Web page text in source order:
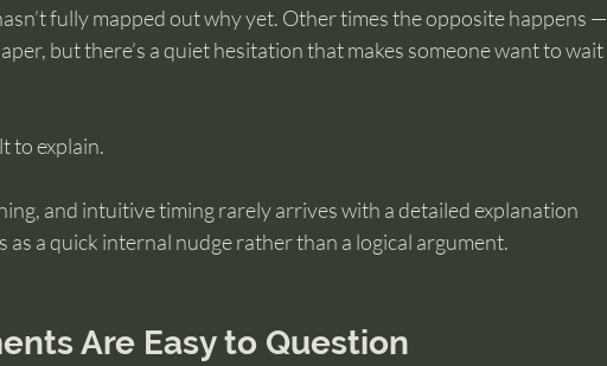
fully mapped out why yet. Other times the opposite happens —
but there’s a quiet hesitation that makes someone want to wait
to explain.
and intuitive timing rarely arrives with a detailed explanation
a quick internal nudge rather than a logical argument.
Are Easy to Question